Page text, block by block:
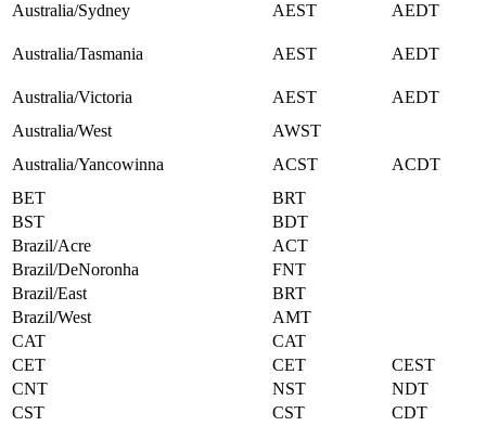
Australia/Sydney AEST AEDT
Australia/Tasmania AEST AEDT
Australia/Victoria AEST
AEDT
Australia/West
AWST
Australia/Yancowinna
ACST
ACDT
BET
BRT
BST
BDT
Brazil/Acre
ACT
Brazil/DeNoronha
FNT
Brazil/East
BRT
Brazil/West
AMT
CAT
CAT
CET
CET
CEST
CNT
NST
NDT
CST
CST
CDT